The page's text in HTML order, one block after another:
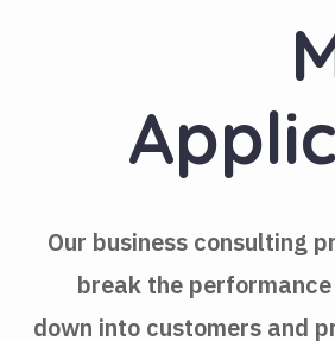
Our business consulting
break the
down into customers and